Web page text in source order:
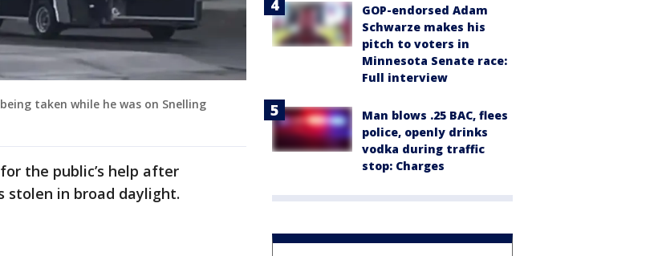
taken while he was on Snelling
the public’s help after
stolen in broad daylight.
GOP-endorsed Adam
Schwarze makes his
pitch to voters in
Minnesota Senate race:
Full interview
Man blows .25 BAC, flees
police, openly drinks
vodka during traffic
stop: Charges